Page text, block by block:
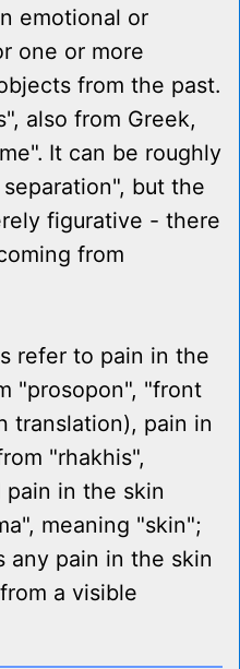
emotional or
one or more
from the past.
also from Greek,
It can be roughly
but the
figurative - there
from
refer to pain in the
"prosopon", "front
translation), pain in
"rhakhis",
pain in the skin
meaning "skin";
any pain in the skin
a visible